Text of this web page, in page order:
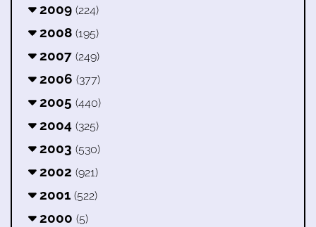
2009 (224)
2008 (195)
2007 (249)
2006 (377)
2005 (440)
2004 (325)
2003 (530)
2002 (921)
2001 (522)
2000 (5)